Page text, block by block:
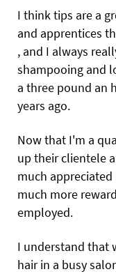
I think tips are a
and apprentices
, and I always
shampooing and
a three pound an
years ago.
Now that I'm a
up their clientele
much
much more
employed.
I understand that
hair in a busy